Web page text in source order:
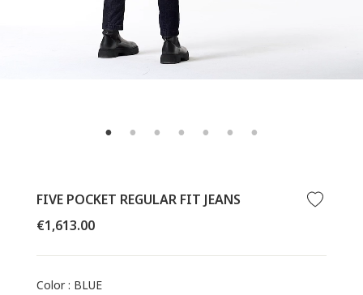
FIVE POCKET REGULAR FIT JEANS
Regular
€1,613.00
Color: BLUE